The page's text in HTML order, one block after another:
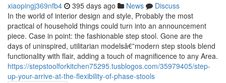
xiaopingj369nfb4 395 days ago News
Discuss
In the world of interior design and style, Probably the most
practical of household things could turn into an announcement
piece. Case in point: the fashionable step stool. Gone are the
days of uninspired, utilitarian modelsâ€”modern step stools blend
functionality with flair, adding a touch of magnificence to any Area.
https://stepstoolforkitchen75295.tusblogos.com/35979405/step-
up-your-arrive-at-the-flexibility-of-phase-stools